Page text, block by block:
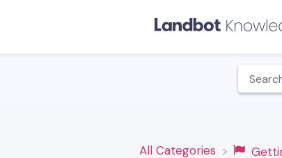
All Categories